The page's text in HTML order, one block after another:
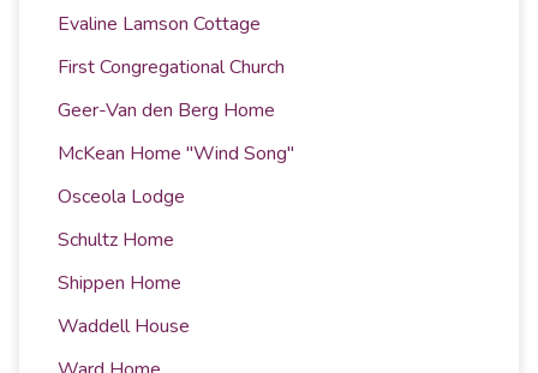
Evaline Lamson Cottage
First Congregational Church
Geer-Van den Berg Home
McKean Home "Wind Song"
Osceola Lodge
Schultz Home
Shippen Home
Waddell House